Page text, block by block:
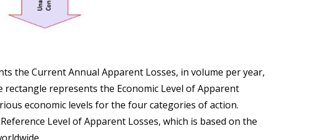
the Current Annual Apparent Losses, in volume per year,
represents the Economic Level of Apparent
economic levels for the four categories of action.
Level of Apparent Losses, which is based on the